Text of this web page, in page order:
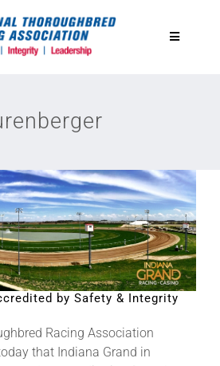
Toggle
by Safety & Integrity
Racing Association
that Indiana Grand in